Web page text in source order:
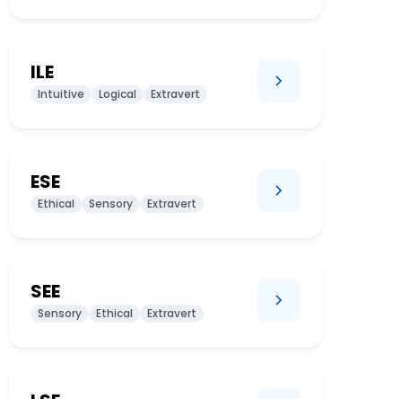
ILE
Intuitive Logical Extravert
ESE
Ethical Sensory Extravert
SEE
Sensory Ethical Extravert